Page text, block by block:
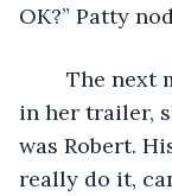
OK?” Patty
in her trailer,
was Robert.
really do it,